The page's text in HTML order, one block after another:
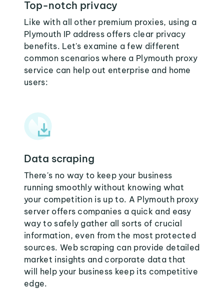
Top-notch privacy
Like with all other premium proxies, using a
Plymouth IP address offers clear privacy
benefits. Let's examine a few different
common scenarios where a Plymouth proxy
service can help out enterprise and home
users:
Data scraping
There's no way to keep your business
running smoothly without knowing what
your competition is up to. A Plymouth proxy
server offers companies a quick and easy
way to safely gather all sorts of crucial
information, even from the most protected
sources. Web scraping can provide detailed
market insights and corporate data that
will help your business keep its competitive
edge.